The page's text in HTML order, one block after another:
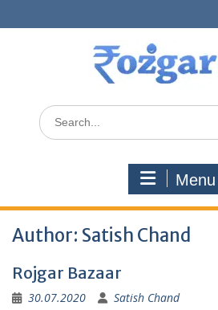
to
Search
for:
Menu
Author: Satish Chand
Rojgar Bazaar
30.07.2020 Satish Chand